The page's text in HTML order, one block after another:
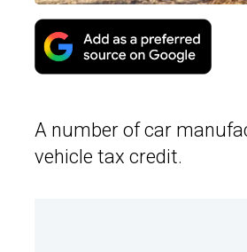
A number of car
vehicle tax credit.